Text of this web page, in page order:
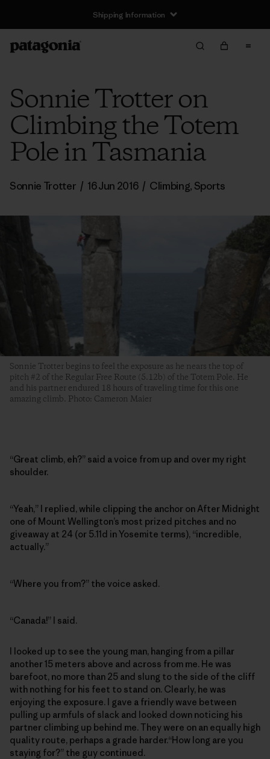
Shipping Information
Sonnie Trotter on
Climbing the Totem
Pole in Tasmania
Sonnie Trotter / 16 Jun 2016 / Climbing, Sports
Sonnie Trotter begins to feel the exposure as he nears the top of
pitch #2 of the Regular Free Route (5.12b) of the Totem Pole. He
and his partner endured 18 hours of traveling time for this one
amazing climb. Photo: Cameron Maier
“Great climb, eh?” said a voice from up and over my right
shoulder.
“Yeah,” I replied, while clipping the anchor on After Midnight
one of Mount Wellington’s most prized pitches and no
giveaway at 24 (or 5.11d in Yosemite terms), “incredible,
actually.”
“Where you from?” the voice asked.
“Canada!” I said.
I looked up to see the young man, hanging from a pillar
another 15 meters above and across from me. He was
barefoot, no more than 25 and slung to the side of the cliff
with nothing for his feet to stand on. Clearly, he was
enjoying the exposure. I gave a friendly wave between
pulling up armfuls of slack and looked down noticing his
partner climbing up behind me. They were on an equally high
quality route, perhaps a grade harder.“How long are you
staying for?” the guy continued.